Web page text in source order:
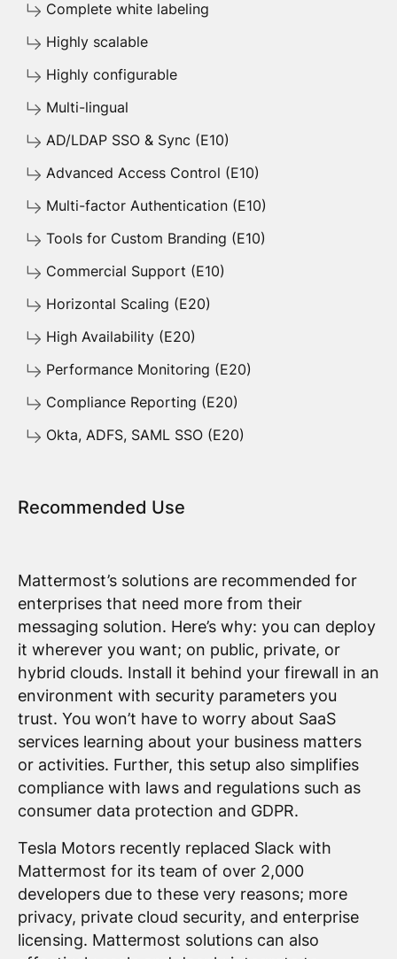
Complete white labeling
Highly scalable
Highly configurable
Multi-lingual
AD/LDAP SSO & Sync (E10)
Advanced Access Control (E10)
Multi-factor Authentication (E10)
Tools for Custom Branding (E10)
Commercial Support (E10)
Horizontal Scaling (E20)
High Availability (E20)
Performance Monitoring (E20)
Compliance Reporting (E20)
Okta, ADFS, SAML SSO (E20)
Recommended Use
Mattermost’s solutions are recommended for
enterprises that need more from their
messaging solution. Here’s why: you can deploy
it wherever you want; on public, private, or
hybrid clouds. Install it behind your firewall in an
environment with security parameters you
trust. You won’t have to worry about SaaS
services learning about your business matters
or activities. Further, this setup also simplifies
compliance with laws and regulations such as
consumer data protection and GDPR.
Tesla Motors recently replaced Slack with
Mattermost for its team of over 2,000
developers due to these very reasons; more
privacy, private cloud security, and enterprise
licensing. Mattermost solutions can also